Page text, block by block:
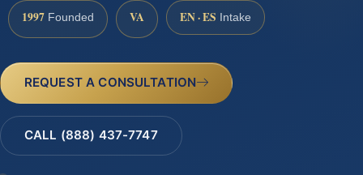
1997 Founded VA EN · ES Intake
REQUEST A CONSULTATION
CALL (888) 437-7747